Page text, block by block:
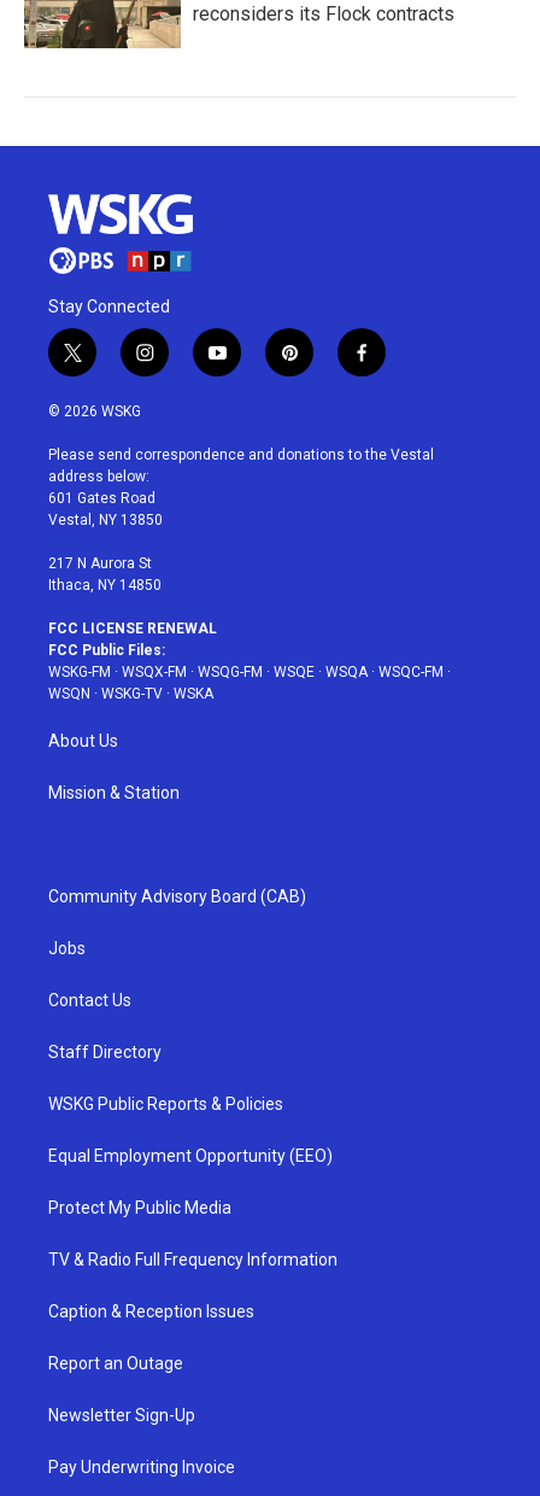
reconsiders its Flock contracts
Stay Connected
t
w
i
t
e
r
i
n
a
g
r
a
y
o
u
p
i
e
f
a
b
© 2026 WSKG
Please send correspondence and donations to the Vestal
address below:
601 Gates Road
Vestal, NY 13850
217 N Aurora St
Ithaca, NY 14850
FCC LICENSE RENEWAL
FCC Public Files:
WSKG-FM · WSQX-FM · WSQG-FM · WSQE · WSQA· WSQC-FM ·
WSQN · WSKG-TV · WSKA
About Us
Mission & Station
Community Advisory Board (CAB)
Jobs
Contact Us
Staff Directory
WSKG Public Reports & Policies
Equal Employment Opportunity (EEO)
Protect My Public Media
TV & Radio Full Frequency Information
Caption & Reception Issues
Report an Outage
Newsletter Sign-Up
Pay Underwriting Invoice